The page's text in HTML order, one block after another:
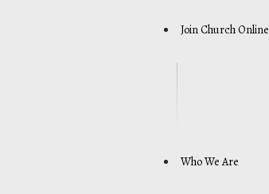
Join Church Online
Who We Are